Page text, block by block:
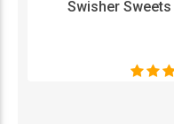
Swisher